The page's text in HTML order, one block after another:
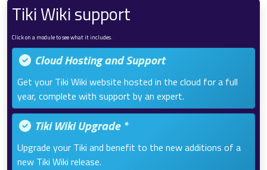
Tiki Wiki support
Click on a module to see what it includes.
Cloud Hosting and Support
Get your Tiki Wiki website hosted in the cloud for a full
year, complete with support by an expert.
Tiki Wiki Upgrade *
Upgrade your Tiki and benefit to the new additions of a
new Tiki Wiki release.